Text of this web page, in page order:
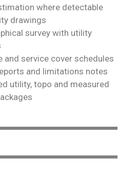
where detectable
drawings
survey with utility
and service cover schedules
and limitations notes
utility, topo and measured